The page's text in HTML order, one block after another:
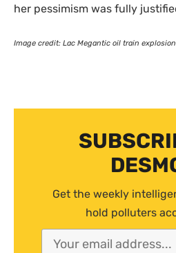
her pessimism was fully
Image credit: Lac Megantic oil train
Get the weekly
hold polluters